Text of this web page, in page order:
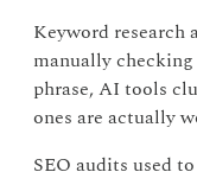
Keyword research
manually
phrase, AI tools
ones are actually
SEO audits used